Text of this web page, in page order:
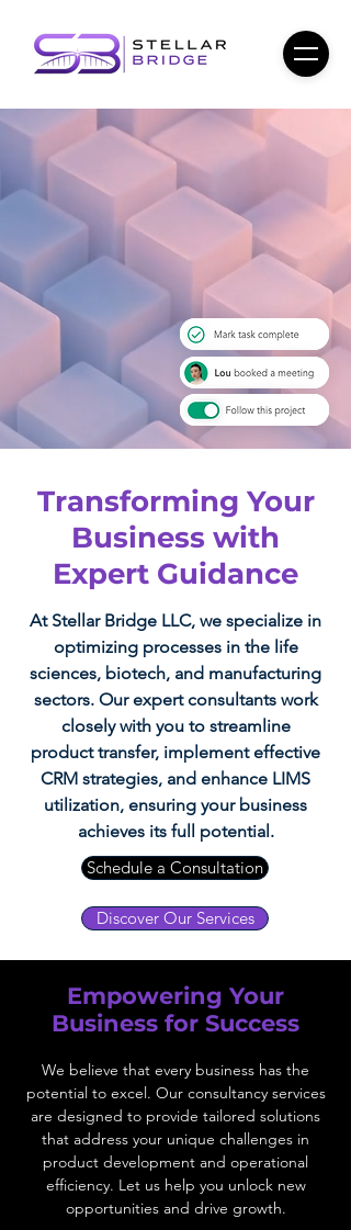
Transforming Your
Business with
Expert Guidance
At Stellar Bridge LLC, we specialize in
optimizing processes in the life
sciences, biotech, and manufacturing
sectors. Our expert consultants work
closely with you to streamline
product transfer, implement effective
CRM strategies, and enhance LIMS
utilization, ensuring your business
achieves its full potential.
Schedule a Consultation
Discover Our Services
Empowering Your
Business for Success
We believe that every business has the
potential to excel. Our consultancy services
are designed to provide tailored solutions
that address your unique challenges in
product development and operational
efficiency. Let us help you unlock new
opportunities and drive growth.